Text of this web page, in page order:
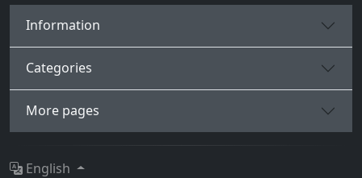
Information
Categories
More pages
English